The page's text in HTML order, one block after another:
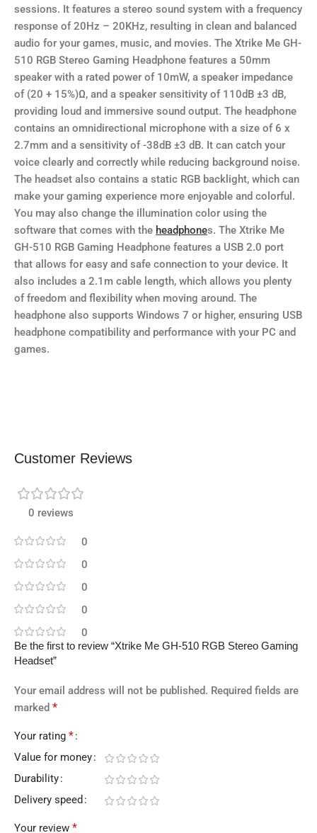
sessions. It features a stereo sound system with a frequency
response of 20Hz – 20KHz, resulting in clean and balanced
audio for your games, music, and movies. The Xtrike Me GH-
510 RGB Stereo Gaming Headphone features a 50mm
speaker with a rated power of 10mW, a speaker impedance
of (20 + 15%)Ω, and a speaker sensitivity of 110dB ±3 dB,
providing loud and immersive sound output. The headphone
contains an omnidirectional microphone with a size of 6 x
2.7mm and a sensitivity of -38dB ±3 dB. It can catch your
voice clearly and correctly while reducing background noise.
The headset also contains a static RGB backlight, which can
make your gaming experience more enjoyable and colorful.
You may also change the illumination color using the
software that comes with the headphones. The Xtrike Me
GH-510 RGB Gaming Headphone features a USB 2.0 port
that allows for easy and safe connection to your device. It
also includes a 2.1m cable length, which allows you plenty
of freedom and flexibility when moving around. The
headphone also supports Windows 7 or higher, ensuring USB
headphone compatibility and performance with your PC and
games.
Customer Reviews
0 reviews
0
0
0
0
0
Be the first to review “Xtrike Me GH-510 RGB Stereo Gaming
Headset”
Your email address will not be published. Required fields are
marked *
Your rating *
Value for money
Durability
Delivery speed
Your review *